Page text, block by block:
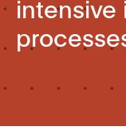
intensive